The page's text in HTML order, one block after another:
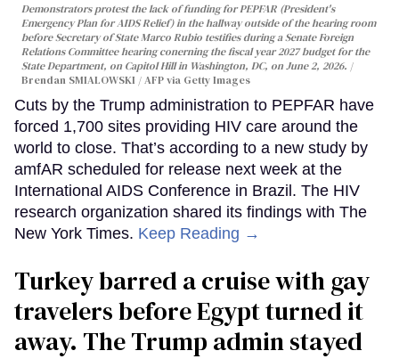
Demonstrators protest the lack of funding for PEPFAR (President's
Emergency Plan for AIDS Relief) in the hallway outside of the hearing room
before Secretary of State Marco Rubio testifies during a Senate Foreign
Relations Committee hearing conerning the fiscal year 2027 budget for the
State Department, on Capitol Hill in Washington, DC, on June 2, 2026.
Brendan SMIALOWSKI / AFP via Getty Images
Cuts by the Trump administration to PEPFAR have
forced 1,700 sites providing HIV care around the
world to close. That’s according to a new study by
amfAR scheduled for release next week at the
International AIDS Conference in Brazil. The HIV
research organization shared its findings with The
New York Times. Keep Reading →
Turkey barred a cruise with gay
travelers before Egypt turned it
away. The Trump admin stayed